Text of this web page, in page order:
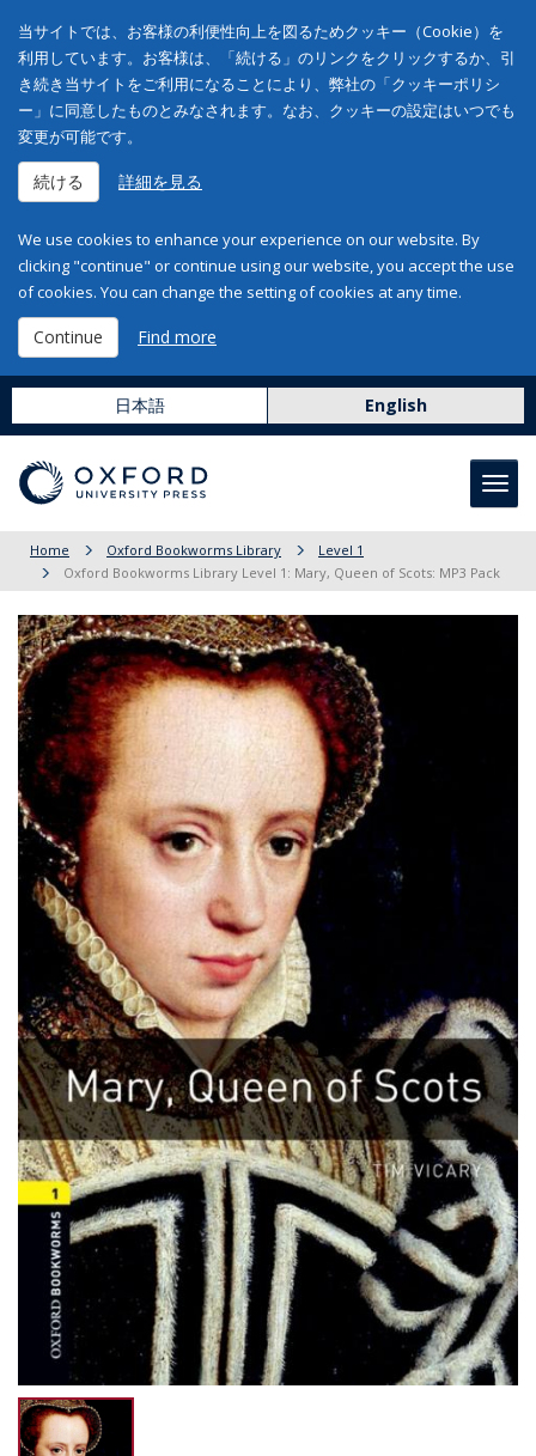
当サイトでは、お客様の利便性向上を図るためクッキー（Cookie）を
利用しています。お客様は、「続ける」のリンクをクリックするか、引
き続き当サイトをご利用になることにより、弊社の「クッキーポリシ
ー」に同意したものとみなされます。なお、クッキーの設定はいつでも
変更が可能です。
続ける 詳細を見る
We use cookies to enhance your experience on our website. By
clicking "continue" or continue using our website, you accept the use
of cookies. You can change the setting of cookies at any time.
Continue Find more
日本語 English
Home Oxford Bookworms Library
Level 1
Oxford Bookworms Library Level 1: Mary, Queen of Scots: MP3 Pack